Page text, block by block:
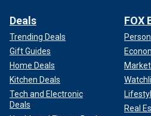
Deals
Trending Deals
Gift Guides
Home Deals
Kitchen Deals
Tech and Electronic
Deals
FOX
Real